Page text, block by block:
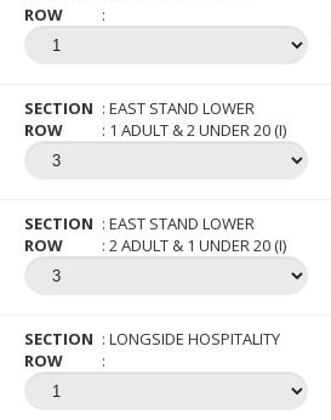
ROW
SECTION
EAST STAND LOWER
ROW
1 ADULT & 2 UNDER 20 (I)
SECTION
EAST STAND LOWER
ROW
2 ADULT & 1 UNDER 20 (I)
SECTION
LONGSIDE HOSPITALITY
ROW